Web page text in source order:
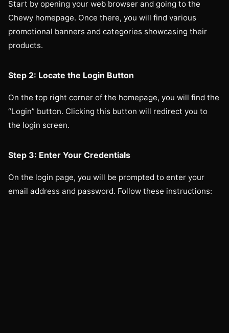
Start by opening your web browser and going to the
Chewy homepage. Once there, you will find various
promotional banners and categories showcasing their
products.
Step 2: Locate the Login Button
On the top right corner of the homepage, you will find the
“Login” button. Clicking this button will redirect you to
the login screen.
Step 3: Enter Your Credentials
On the login page, you will be prompted to enter your
email address and password. Follow these instructions: